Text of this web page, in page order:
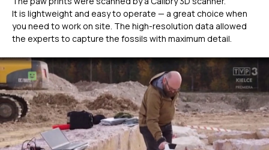
It is lightweight and easy to operate — a great choice when
you need to work on site. The high-resolution data allowed
the experts to capture the fossils with maximum detail.